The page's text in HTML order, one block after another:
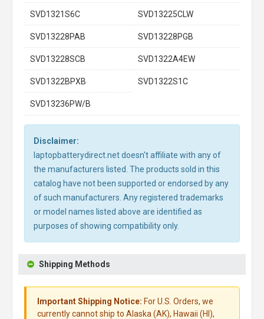
SVD1321S6C SVD13225CLW
SVD13228PAB SVD13228PGB
SVD13228SCB SVD1322A4EW
SVD1322BPXB SVD1322S1C
SVD13236PW/B
Disclaimer:
laptopbatterydirect.net doesn't affiliate with any of
the manufacturers listed. The products sold in this
catalog have not been supported or endorsed by any
of such manufacturers. Any registered trademarks
or model names listed above are identified as
purposes of showing compatibility only.
Shipping Methods
Important Shipping Notice: For U.S. Orders, we
currently cannot ship to Alaska (AK), Hawaii (HI),